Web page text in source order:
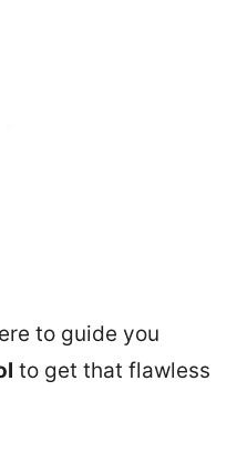
to guide you
to get that flawless